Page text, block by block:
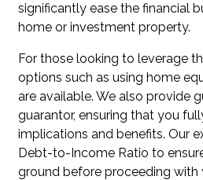
significantly ease the financial
home or investment property.
For those looking to leverage
options such as using home
are available. We also provide
guarantor, ensuring that you
implications and benefits. Our
Debt-to-Income Ratio to
ground before proceeding with